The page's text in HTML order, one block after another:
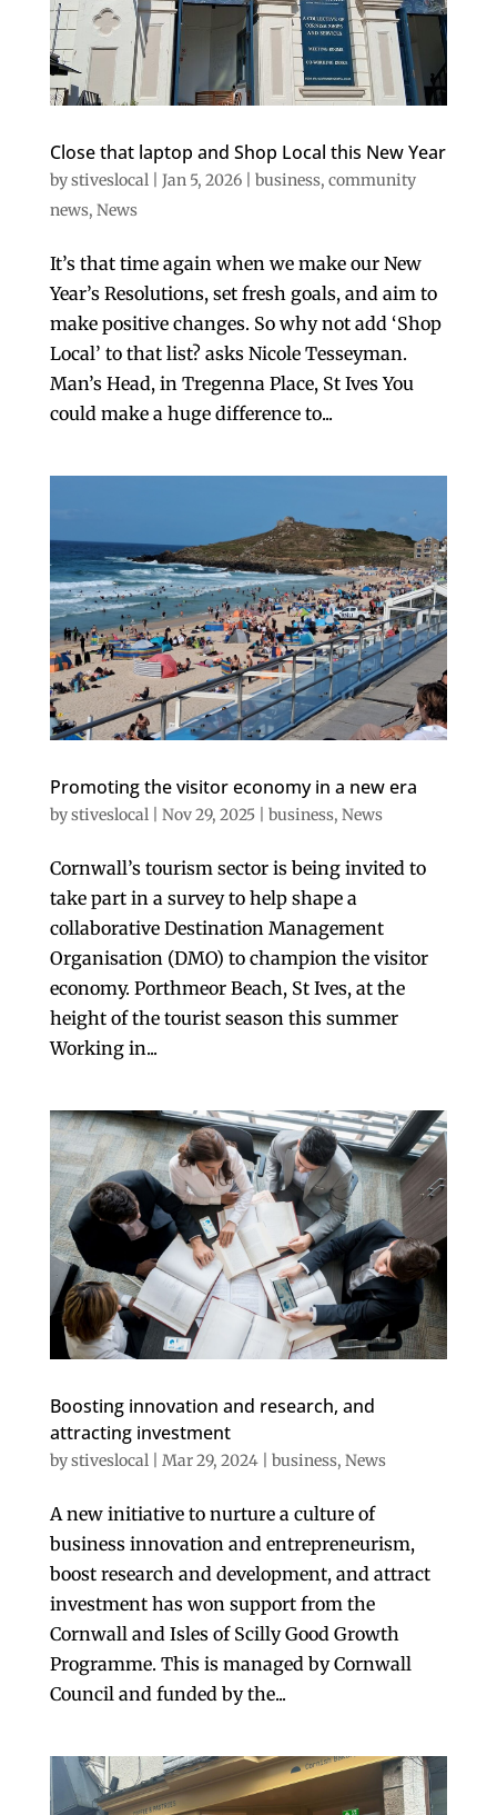
Close that laptop and Shop Local this New Year
bystiveslocal Jan 5, 2026| business, community
news, News
It’s that time again when we make our New
Year’s Resolutions, set fresh goals, and aim to
make positive changes. So why not add ‘Shop
Local’ to that list? asks Nicole Tesseyman.
Man’s Head, in Tregenna Place, St Ives You
could make a huge difference to...
Promoting the visitor economy in a new era
bystiveslocal| Nov 29, 2025| business, News
Cornwall’s tourism sector is being invited to
take part in a survey to help shape a
collaborative Destination Management
Organisation (DMO) to champion the visitor
economy. Porthmeor Beach, St Ives, at the
height of the tourist season this summer
Working in...
Boosting innovation and research, and
attracting investment
bystiveslocal| Mar 29, 2024| business, News
A new initiative to nurture a culture of
business innovation and entrepreneurism,
boost research and development, and attract
investment has won support from the
Cornwall and Isles of Scilly Good Growth
Programme. This is managed by Cornwall
Council and funded by the...